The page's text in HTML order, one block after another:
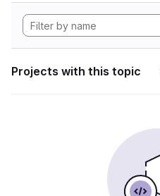
Projects with this topic